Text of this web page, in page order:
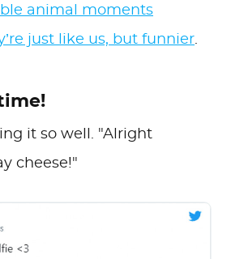
animal moments
just like us, but funnier.
it so well. "Alright
cheese!"